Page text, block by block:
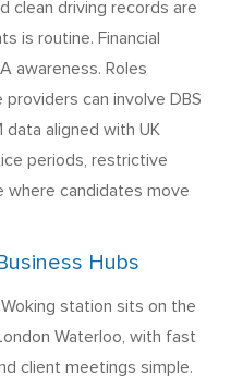
clean driving records are
is routine. Financial
awareness. Roles
can involve DBS
data aligned with UK
periods, restrictive
where candidates move
Hubs
station sits on the
Waterloo, with fast
client meetings simple.